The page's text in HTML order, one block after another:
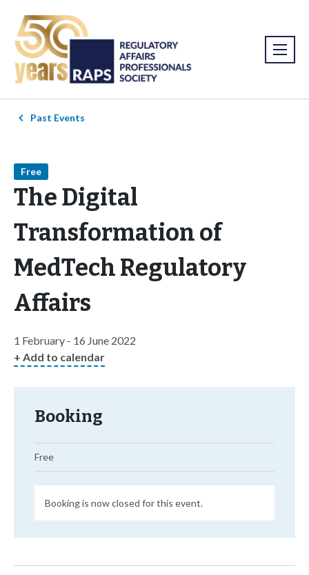
Past Events
Free
The Digital
Transformation of
MedTech Regulatory
Affairs
1 February - 16 June 2022
+ Add to calendar
Booking
Free
Booking is now closed for this event.